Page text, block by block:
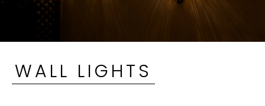
WALL LIGHTS